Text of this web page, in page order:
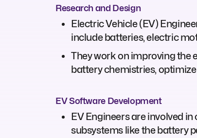
Research and Design
Electric Vehicle (EV)
include batteries, electric
They work on improving the
battery chemistries,
EV Software Development
EV Engineers are involved
subsystems like the battery